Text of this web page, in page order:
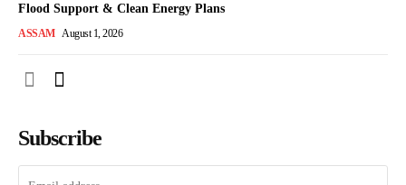
Flood Support & Clean Energy Plans
ASSAM August 1, 2026
Subscribe